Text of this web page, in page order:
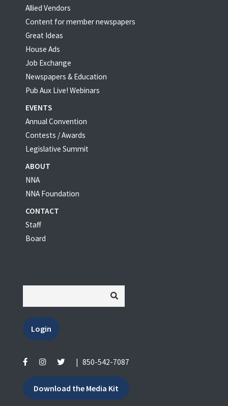
Allied Vendors
Content for member newspapers
Great Ideas
House Ads
Job Exchange
Newspapers & Education
Pub Aux Live! Webinars
EVENTS
Annual Convention
Contests / Awards
Legislative Summit
ABOUT
NNA
NNA Foundation
CONTACT
Staff
Board
Login
| 850-542-7087
Download the Media Kit